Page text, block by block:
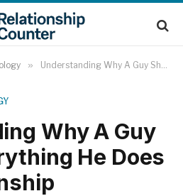
» Understanding Why A Guy Shares Everything He Does In A Relationship
Why A Guy
He Does